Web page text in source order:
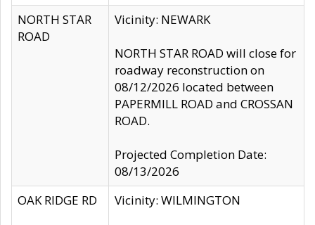
NORTH STAR
ROAD
Vicinity: NEWARK
NORTH STAR ROAD will close for
roadway reconstruction on
08/12/2026 located between
PAPERMILL ROAD and CROSSAN
ROAD.
Projected Completion Date:
08/13/2026
OAK RIDGE RD
Vicinity: WILMINGTON